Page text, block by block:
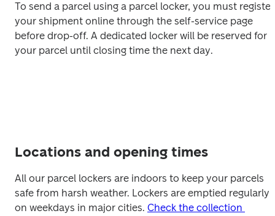
To send a parcel using a parcel locker, you must register
your shipment online through the self-service page
before drop-off. A dedicated locker will be reserved for
your parcel until closing time the next day.
Locations and opening times
All our parcel lockers are indoors to keep your parcels
safe from harsh weather. Lockers are emptied regularly
on weekdays in major cities. Check the collection